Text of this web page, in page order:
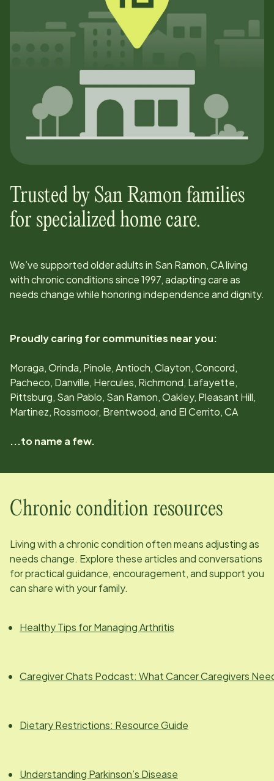
Trusted by San Ramon families
for specialized home care.
We’ve supported older adults in San Ramon, CAliving
with chronic conditions since1997, adapting care as
needs change while honoring independence and dignity.
Proudly caring for communities near you:
Moraga, Orinda, Pinole, Antioch, Clayton, Concord,
Pacheco, Danville, Hercules, Richmond, Lafayette,
Pittsburg, San Pablo, San Ramon, Oakley, Pleasant Hill,
Martinez, Rossmoor, Brentwood, and El Cerrito, CA
...to name a few.
Chronic condition resources
Living with a chronic condition often means adjusting as
needs change. Explore these articles and conversations
for practical guidance, encouragement, and support you
can share with your family.
Healthy Tips for Managing Arthritis
Caregiver Chats Podcast: What Cancer Caregivers
Dietary Restrictions: Resource Guide
Understanding Parkinson’s Disease